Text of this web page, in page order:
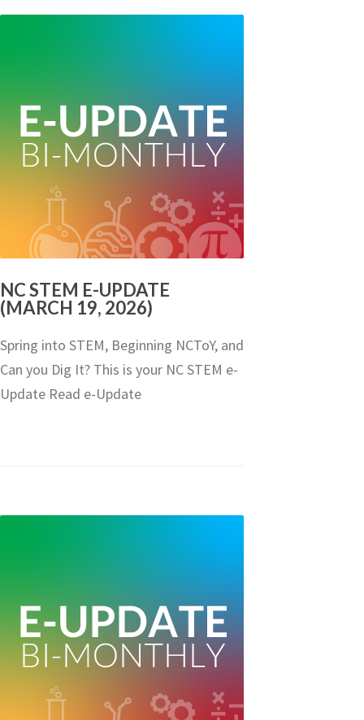
NC STEM E-UPDATE
(MARCH 19, 2026)
Spring into STEM, Beginning NCToY, and
Can you Dig It? This is your NC STEM e-
Update Read e-Update